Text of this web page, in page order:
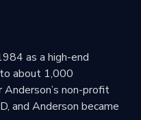
as a high-end
about 1,000
non-profit
and Anderson became